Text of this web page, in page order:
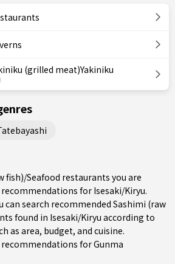
(grilled meat)Yakiniku
fish)/Seafood restaurants you are
for Isesaki/Kiryu.
can search recommended Sashimi (raw
found in Isesaki/Kiryu according to
as area, budget, and cuisine.
recommendations forGunma